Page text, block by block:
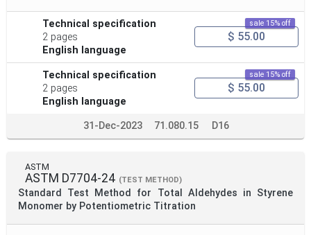
Technical specification
2 pages
English language
sale 15% off
$ 55.00
Technical specification
2 pages
English language
sale 15% off
$ 55.00
31-Dec-2023 71.080.15 D16
ASTM
ASTM D7704-24 (TEST METHOD)
Standard Test Method for Total Aldehydes in Styrene
Monomer by Potentiometric Titration